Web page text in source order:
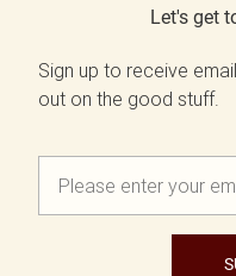
Let's get
Sign up to receive
out on the good stuff.